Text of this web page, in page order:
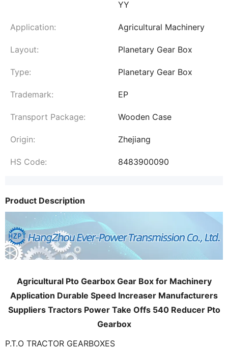
YY
Application: Agricultural Machinery
Layout: Planetary Gear Box
Type: Planetary Gear Box
Trademark: EP
Transport Package: Wooden Case
Origin: Zhejiang
HS Code: 8483900090
Product Description
Agricultural Pto Gearbox Gear Box for Machinery
Application Durable Speed Increaser Manufacturers
Suppliers Tractors Power Take Offs 540 Reducer Pto
Gearbox
P.T.O TRACTOR GEARBOXES